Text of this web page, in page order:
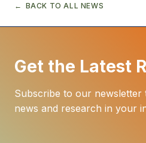
BACK TO ALL NEWS
Get the Latest
Subscribe to our newsletter
news and research in your